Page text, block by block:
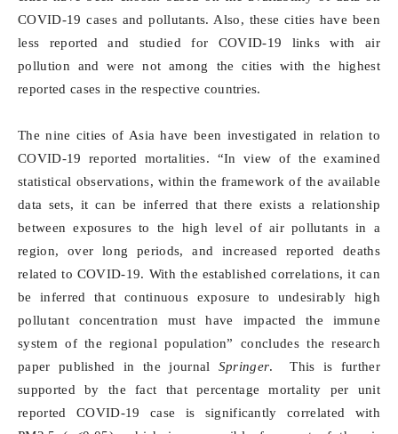
COVID-19 cases and pollutants. Also, these cities have been
less reported and studied for COVID-19 links with air
pollution and were not among the cities with the highest
reported cases in the respective countries.
The nine cities of Asia have been investigated in relation to
COVID-19 reported mortalities. “In view of the examined
statistical observations, within the framework of the available
data sets, it can be inferred that there exists a relationship
between exposures to the high level of air pollutants in a
region, over long periods, and increased reported deaths
related to COVID-19. With the established correlations, it can
be inferred that continuous exposure to undesirably high
pollutant concentration must have impacted the immune
system of the regional population” concludes the research
paper published in the journal Springer. This is further
supported by the fact that percentage mortality per unit
reported COVID-19 case is significantly correlated with